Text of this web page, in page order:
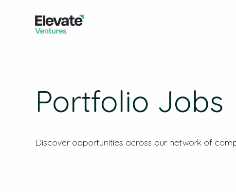
Portfolio Jobs
Discover opportunities across our network of